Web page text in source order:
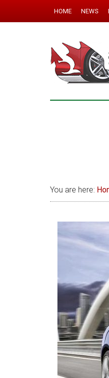
HOME NEWS
You are here: